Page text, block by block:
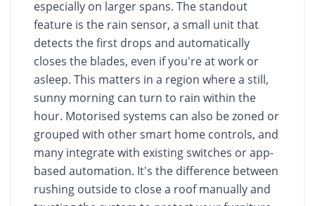
especially on larger spans. The standout
feature is the rain sensor, a small unit that
detects the first drops and automatically
closes the blades, even if you're at work or
asleep. This matters in a region where a still,
sunny morning can turn to rain within the
hour. Motorised systems can also be zoned or
grouped with other smart home controls, and
many integrate with existing switches or app-
based automation. It's the difference between
rushing outside to close a roof manually and